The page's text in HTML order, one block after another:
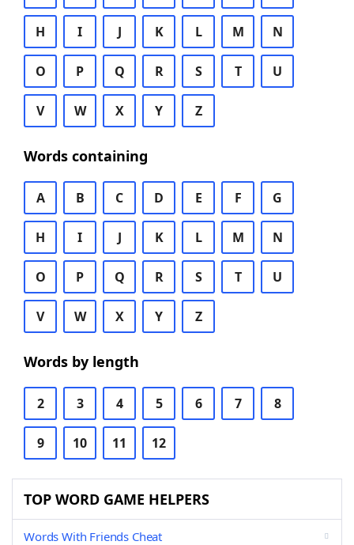
H I J K L M N
O P Q R S T U
V W X Y Z
Words containing
A B C D E F G
H I J K L M N
O P Q R S T U
V W X Y Z
Words by length
2 3 4 5 6 7 8
9 10 11 12
TOP WORD GAME HELPERS
Words With Friends Cheat